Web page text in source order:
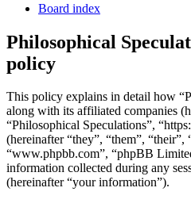
Board index
Philosophical
policy
This policy explains in detail how
along with its affiliated companies
“Philosophical Speculations”,
(hereinafter “they”, “them”,
“www.phpbb.com”, “phpBB
information collected during any
(hereinafter “your information”).